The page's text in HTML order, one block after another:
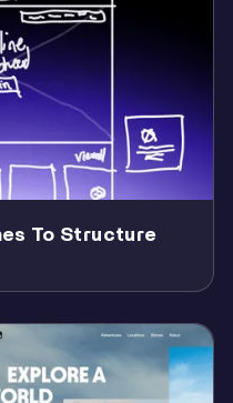
To Structure